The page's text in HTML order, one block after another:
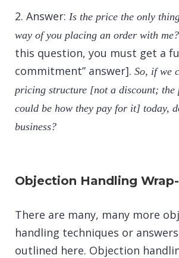
2. Answer: Is the price the only
way of you placing an order with me?
this question, you must get a
commitment” answer]. So, if we
pricing structure [not a discount; the
could be how they pay for it] today,
business?
Objection Handling
There are many, many more
handling techniques or
outlined here. Objection